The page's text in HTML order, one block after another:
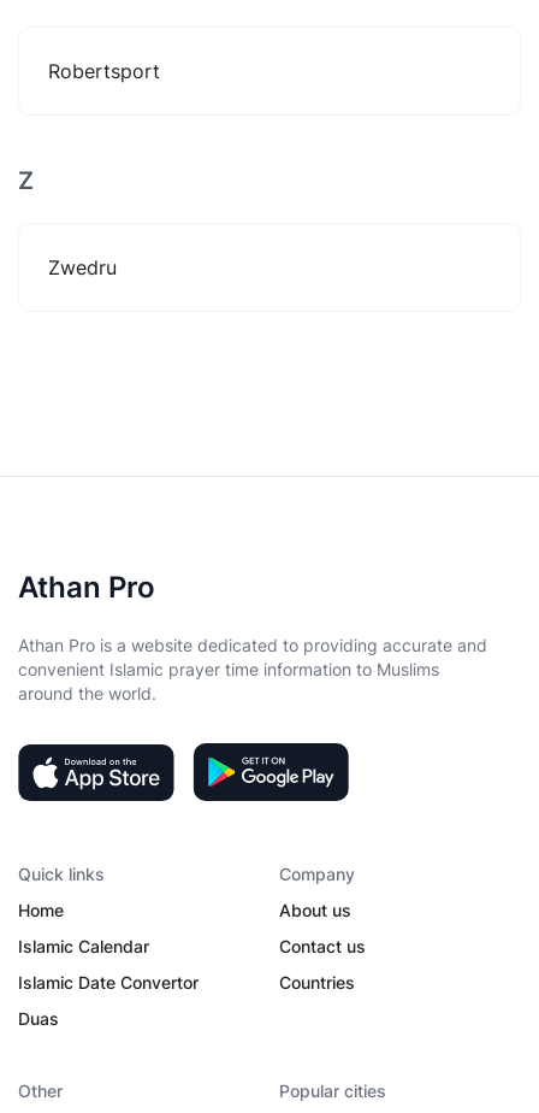
Robertsport
Z
Zwedru
Athan Pro
Athan Pro is a website dedicated to providing accurate and
convenient Islamic prayer time information to Muslims
around the world.
Quick links
Home
Islamic Calendar
Islamic Date Convertor
Duas
Company
About us
Contact us
Countries
Other Popular cities